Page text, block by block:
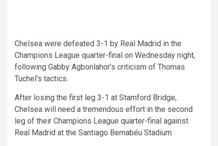
Chelsea were defeated 3-1 by Real Madrid in the
Champions League quarter-final on Wednesday night,
following Gabby Agbonlahor’s criticism of Thomas
Tuchel’s tactics.
After losing the first leg 3-1 at Stamford Bridge,
Chelsea will need a tremendous effort in the second
leg of their Champions League quarter-final against
Real Madrid at the Santiago Bernabéu Stadium.